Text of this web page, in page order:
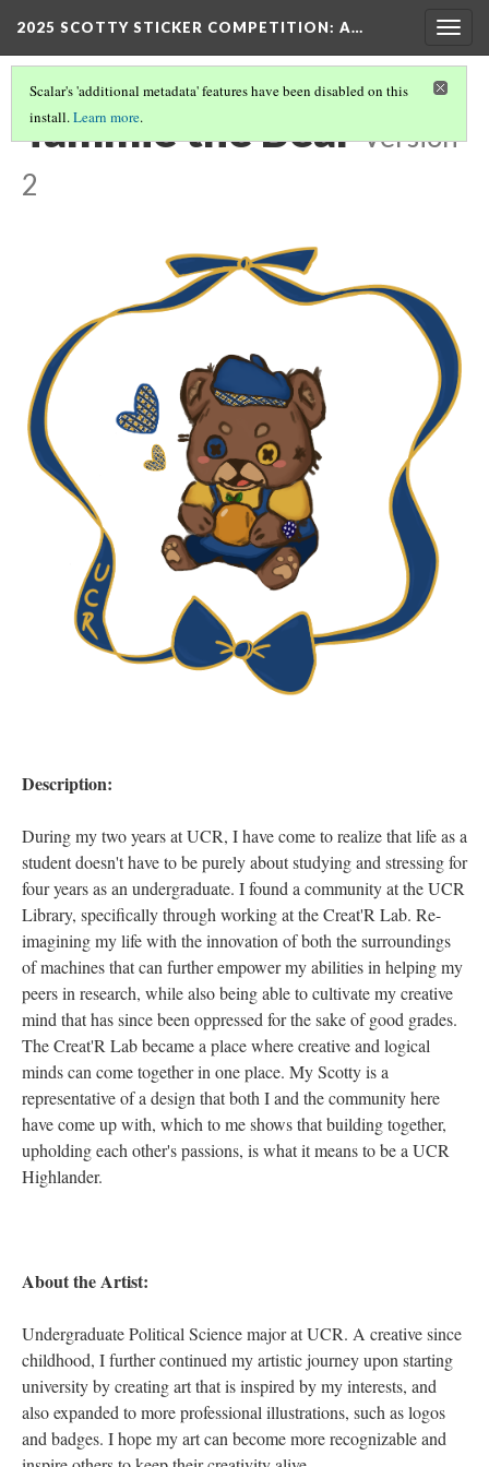
2025 SCOTTY STICKER COMPETITION: A…
Scalar's 'additional metadata' features have been disabled on this
install.Learn more.
Tammie the Bear Version
2
Description:
During my two years at UCR, I have come to realize that life as a
student doesn't have to be purely about studying and stressing for
four years as an undergraduate. I found a community at the UCR
Library, specifically through working at the Creat'R Lab. Re-
imagining my life with the innovation of both the surroundings
of machines that can further empower my abilities in helping my
peers in research, while also being able to cultivate my creative
mind that has since been oppressed for the sake of good grades.
The Creat'R Lab became a place where creative and logical
minds can come together in one place. My Scotty is a
representative of a design that both I and the community here
have come up with, which to me shows that building together,
upholding each other's passions, is what it means to be a UCR
Highlander.
About the Artist:
Undergraduate Political Science major at UCR. A creative since
childhood, I further continued my artistic journey upon starting
university by creating art that is inspired by my interests, and
also expanded to more professional illustrations, such as logos
and badges. I hope my art can become more recognizable and